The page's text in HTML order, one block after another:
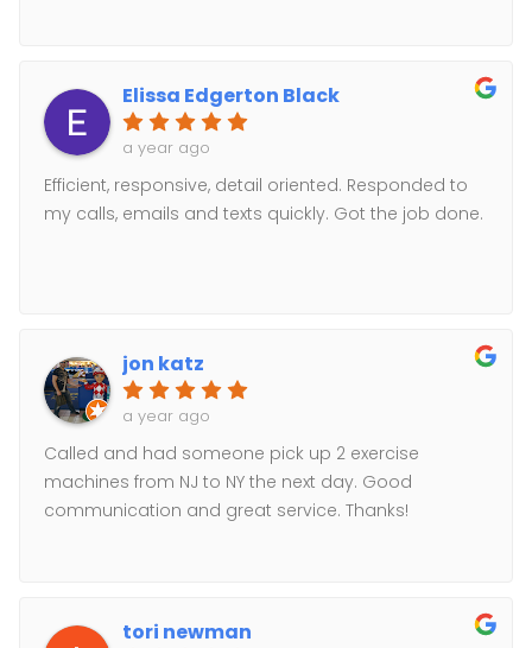
Elissa Edgerton Black
a year ago
Efficient, responsive, detail oriented. Responded to
my calls, emails and texts quickly. Got the job done.
jon katz
a year ago
Called and had someone pick up 2 exercise
machines from NJ to NY the next day. Good
communication and great service. Thanks!
tori newman